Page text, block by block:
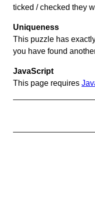
ticked / checked they
Uniqueness
This puzzle has
you have found
JavaScript
This page requires